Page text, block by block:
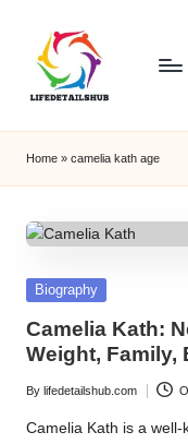
Home » camelia kath age
Posted
Biography
Camelia Kath:
Weight, Family,
Posted
by
By lifedetailshub.com
Camelia Kath is a